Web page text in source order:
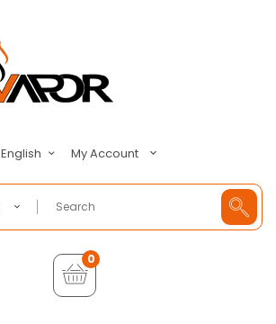
English My Account
0